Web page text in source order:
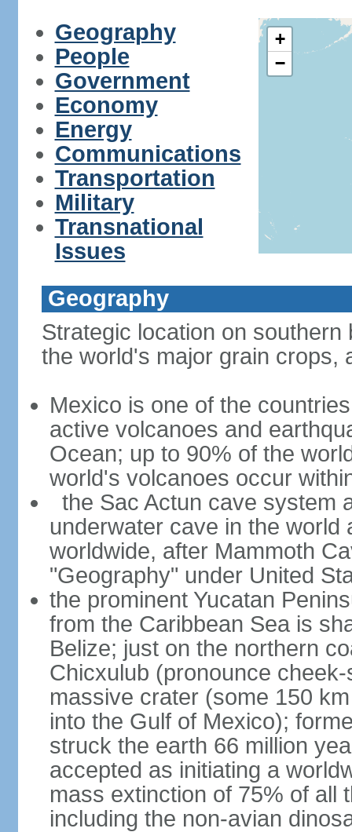
Geography
People
Government
Economy
Energy
Communications
Transportation
Military
Transnational
Issues
+
−
Geography
Strategic location on
the world's major grain crops,
Mexico is one of the
active volcanoes and
Ocean; up to 90% of the
world's volcanoes occur
the Sac Actun cave system
underwater cave in the
worldwide, after Mammoth
"Geography" under United
the prominent Yucatan
from the Caribbean Sea is
Belize; just on the northern
Chicxulub (pronounce
massive crater (some 150
into the Gulf of Mexico);
struck the earth 66 million
accepted as initiating a
mass extinction of 75% of all
including the non-avian